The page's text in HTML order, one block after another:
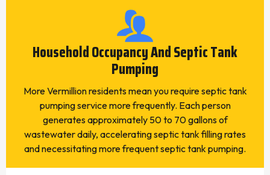
Household Occupancy And Septic Tank
Pumping
More Vermillion residents mean you require septic tank
pumping service more frequently. Each person
generates approximately 50 to 70 gallons of
wastewater daily, accelerating septic tank filling rates
and necessitating more frequent septic tank pumping.